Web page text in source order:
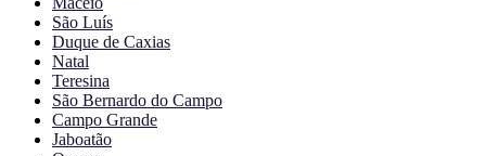
São Luís
Duque de Caxias
Natal
Teresina
São Bernardo do Campo
Campo Grande
Jaboatão